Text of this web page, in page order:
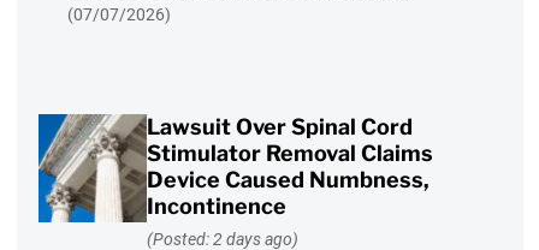
(07/07/2026)
Lawsuit Over Spinal Cord
Stimulator Removal Claims
Device Caused Numbness,
Incontinence
(Posted: 2 days ago)